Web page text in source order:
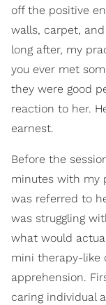
off the positive
walls, carpet,
long after, my
you ever met
they were good
reaction to her.
earnest.
Before the
minutes with my
was referred to
was struggling
what would
mini therapy-like
apprehension.
caring individual